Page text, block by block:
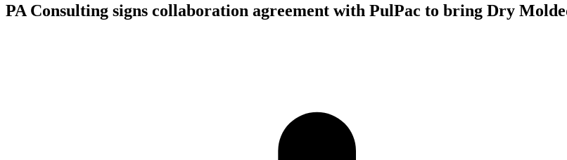
PA Consulting signs collaboration agreement with PulPac to bring Dry